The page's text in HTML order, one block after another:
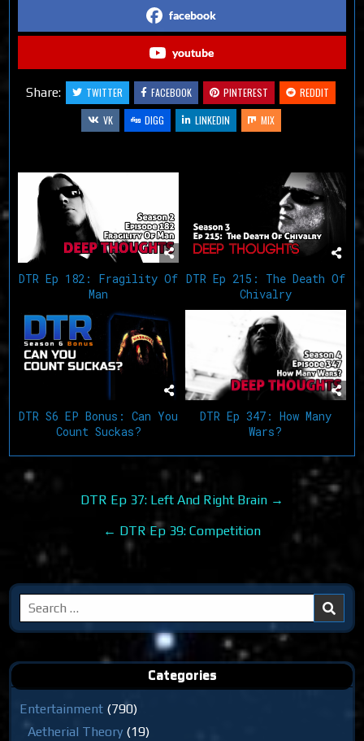
facebook
youtube
Share: TWITTER FACEBOOK PINTEREST
REDDIT
VK
DIGG LINKEDIN MIX
DTR Ep 182: Fragility Of
Man
DTR Ep 215: The Death Of
Chivalry
DTR S6 EP Bonus: Can You
Count Suckas?
DTR Ep 347: How Many
Wars?
navigation
DTR Ep 37: Left And Right Brain →
← DTR Ep 39: Competition
Search
for:
Categories
Entertainment (790)
Aetherial Theory (19)